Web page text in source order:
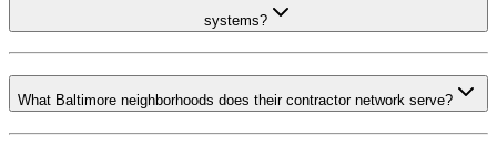
systems?
What Baltimore neighborhoods does their contractor network serve?